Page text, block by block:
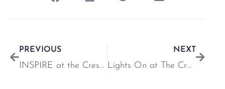
PREVIOUS
INSPIRE at the Crescent
NEXT
Lights On at The Crescent Shopping Centre 🎄